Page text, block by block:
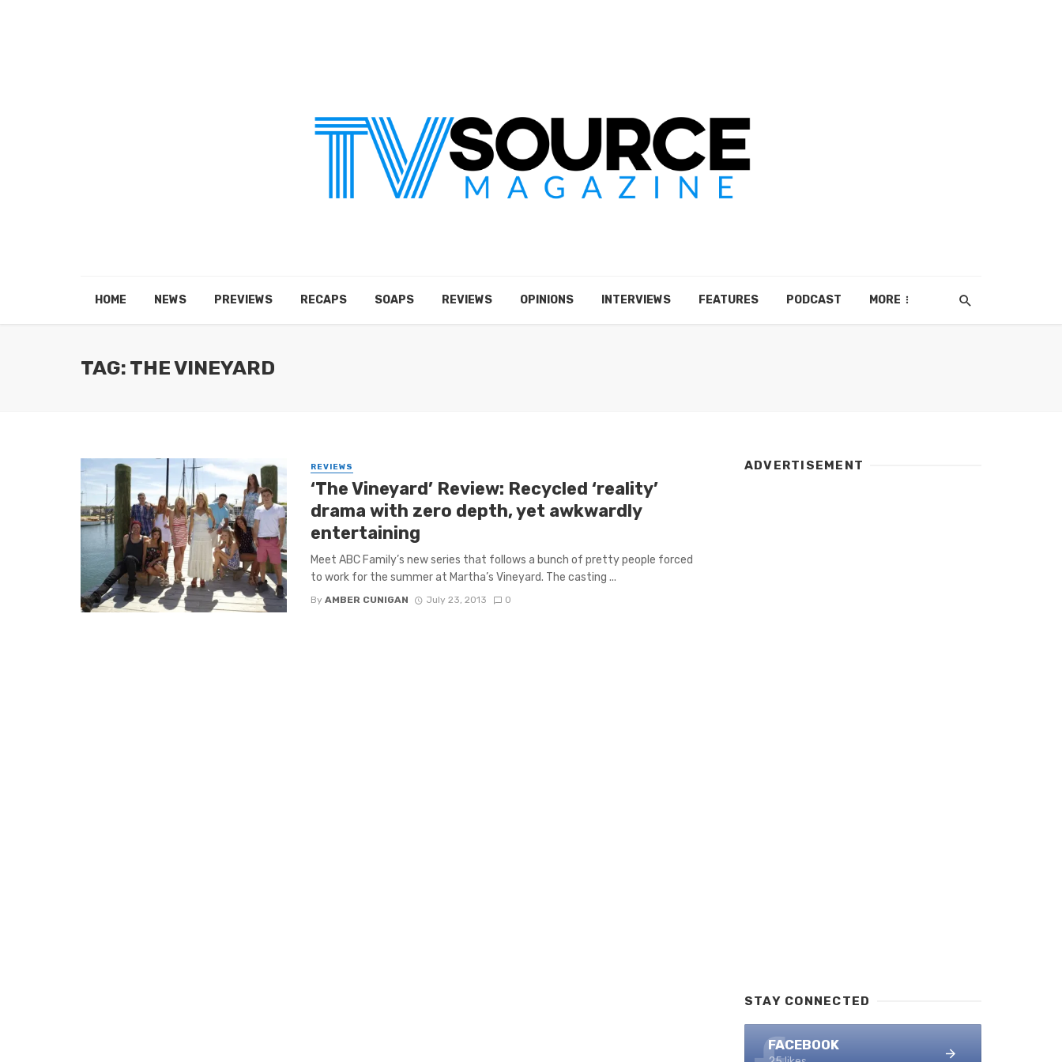
HOME NEWS PREVIEWS RECAPS SOAPS REVIEWS OPINIONS INTERVIEWS FEATURES PODCAST MORE
TAG: THE VINEYARD
REVIEWS
‘The Vineyard’ Review: Recycled ‘reality’
drama with zero depth, yet awkwardly
entertaining
Meet ABC Family’s new series that follows a bunch of pretty people forced
to work for the summer at Martha’s Vineyard. The casting ...
By AMBER CUNIGAN July 23, 2013 0
ADVERTISEMENT
STAY CONNECTED
FACEBOOK